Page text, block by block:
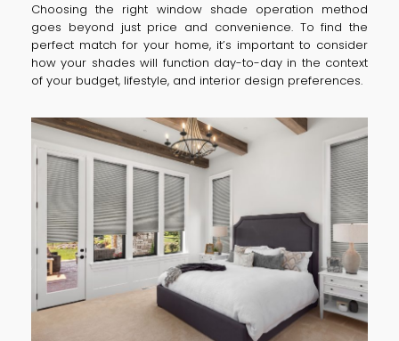
Choosing the right window shade operation method
goes beyond just price and convenience. To find the
perfect match for your home, it’s important to consider
how your shades will function day-to-day in the context
of your budget, lifestyle, and interior design preferences.